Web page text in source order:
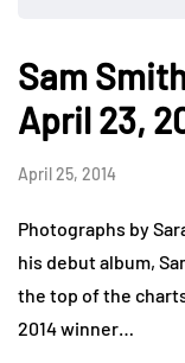
Sam
April 23,
April 25, 2014
Photographs by
his debut album,
the top of the
2014 winner…